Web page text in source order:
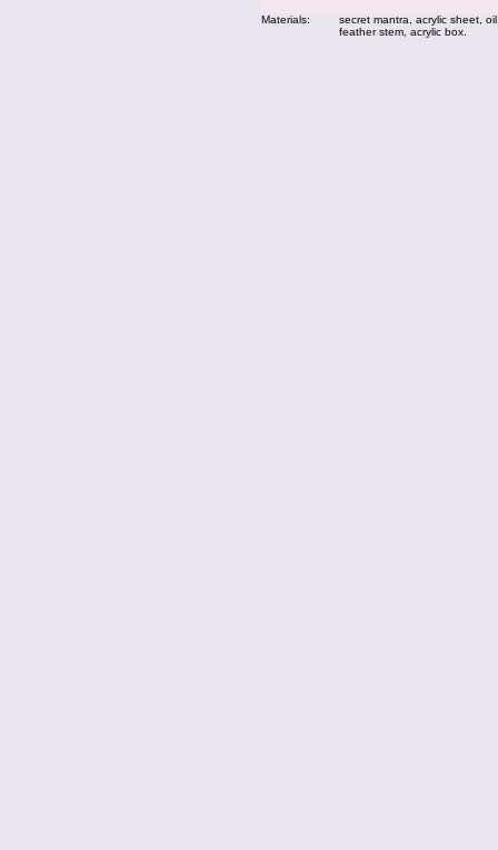
Materials:
secret mantra, acrylic sheet,
feather stem, acrylic box.